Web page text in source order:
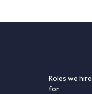
Roles we hire
for